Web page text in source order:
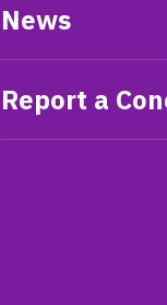
News
Report a